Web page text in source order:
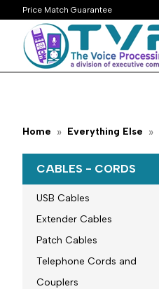
Price Match Guarantee
Home Everything Else
CABLES - CORDS
USB Cables
Extender Cables
Patch Cables
Telephone Cords and
Couplers